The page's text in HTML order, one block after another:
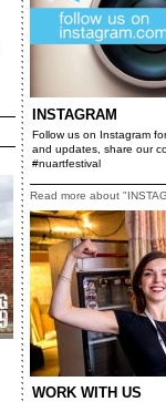
INSTAGRAM
Follow us on Instagram
and updates, share our
#nuartfestival
Read more about
WORK WITH US